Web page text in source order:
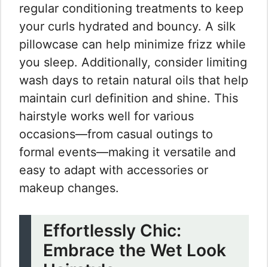
regular conditioning treatments to keep
your curls hydrated and bouncy. A silk
pillowcase can help minimize frizz while
you sleep. Additionally, consider limiting
wash days to retain natural oils that help
maintain curl definition and shine. This
hairstyle works well for various
occasions—from casual outings to
formal events—making it versatile and
easy to adapt with accessories or
makeup changes.
Effortlessly Chic:
Embrace the Wet Look